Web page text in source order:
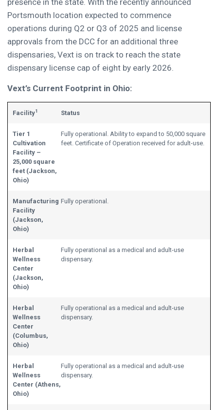
presence in the state. With the recently announced
Portsmouth location expected to commence
operations during Q2 or Q3 of 2025 and license
approvals from the DCC for an additional three
dispensaries, Vext is on track to reach the state
dispensary license cap of eight by early 2026.
Vext’s Current Footprint in Ohio:
Facility1 Status
Tier 1
Cultivation
Facility –
25,000 square
feet (Jackson,
Ohio)
Fully operational. Ability to expand to 50,000 square
feet. Certificate of Operation received for adult-use.
Manufacturing
Facility
(Jackson,
Ohio)
Fully operational.
Herbal
Wellness
Center
(Jackson,
Ohio)
Fully operational as a medical and adult-use
dispensary.
Herbal
Wellness
Center
(Columbus,
Ohio)
Fully operational as a medical and adult-use
dispensary.
Herbal
Wellness
Center (Athens,
Ohio)
Fully operational as a medical and adult-use
dispensary.